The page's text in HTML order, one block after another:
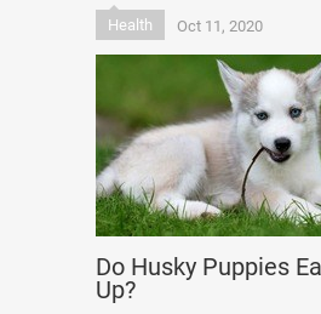
Health Oct 11, 2020
Do Husky Puppies
Up?